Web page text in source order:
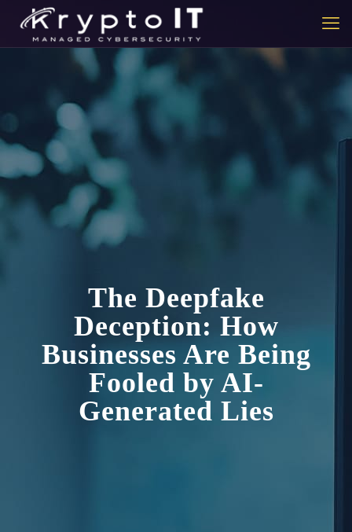
The Deepfake
Deception: How
Businesses Are Being
Fooled by AI-
Generated Lies